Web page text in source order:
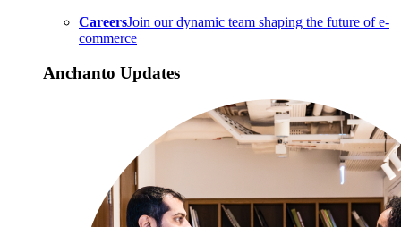
CareersJoin our dynamic team shaping the future of e-
commerce
Anchanto Updates